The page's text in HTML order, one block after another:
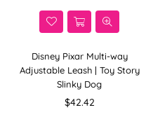
Disney Pixar Multi-way
Adjustable Leash | Toy Story
Slinky Dog
Regular
$42.42